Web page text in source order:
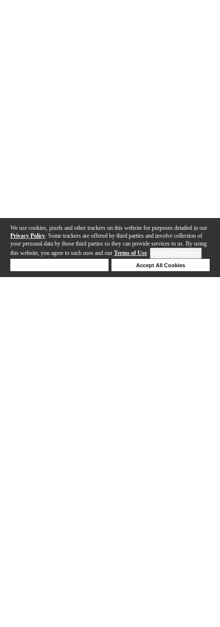
We use cookies, pixels and other trackers on this website for purposes detailed in our
Privacy Policy . Some trackers are offered by third parties and involve collection of
your personal data by those third parties so they can provide services to us. By using
this website, you agree to such uses and our Terms of Use.
Accept All Cookies